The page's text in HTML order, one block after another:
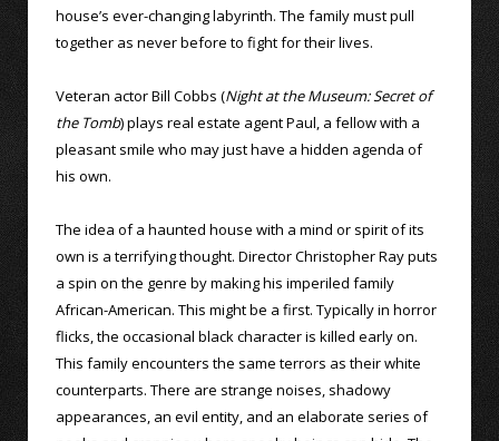
house’s ever-changing labyrinth. The family must pull
together as never before to fight for their lives.
Veteran actor Bill Cobbs (Night at the Museum: Secret of
the Tomb) plays real estate agent Paul, a fellow with a
pleasant smile who may just have a hidden agenda of
his own.
The idea of a haunted house with a mind or spirit of its
own is a terrifying thought. Director Christopher Ray puts
a spin on the genre by making his imperiled family
African-American. This might be a first. Typically in horror
flicks, the occasional black character is killed early on.
This family encounters the same terrors as their white
counterparts. There are strange noises, shadowy
appearances, an evil entity, and an elaborate series of